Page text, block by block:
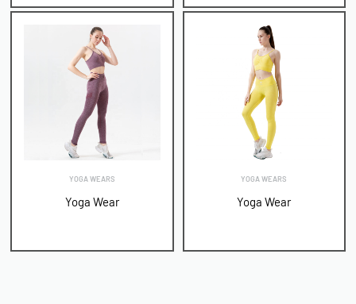
YOGA WEARS
Yoga Wear
YOGA WEARS
Yoga Wear